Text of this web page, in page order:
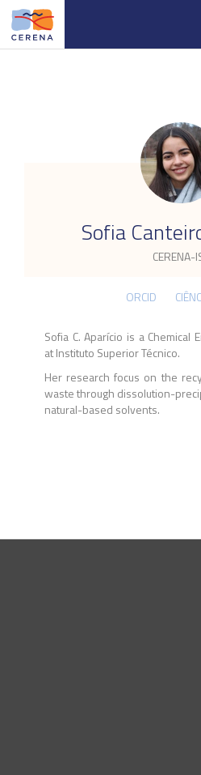
Skip
main
Sofia
CERENA-
.
ORCID
Sofia C. Aparício is a Chemical
at Instituto Superior Técnico.
Her research focus on the
waste through dissolution-
natural-based solvents.